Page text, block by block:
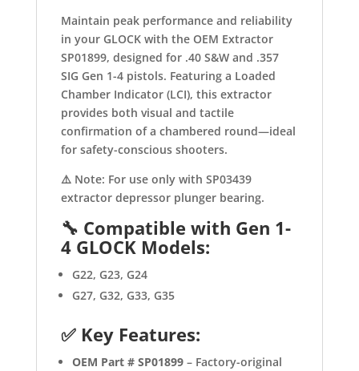
Maintain peak performance and reliability
in your GLOCK with the OEM Extractor
SP01899, designed for .40 S&W and .357
SIG Gen 1-4 pistols. Featuring a Loaded
Chamber Indicator (LCI), this extractor
provides both visual and tactile
confirmation of a chambered round—ideal
for safety-conscious shooters.
⚠️ Note: For use only with SP03439
extractor depressor plunger bearing.
🔧 Compatible with Gen 1-
4 GLOCK Models:
G22, G23, G24
G27, G32, G33, G35
✅ Key Features:
OEM Part # SP01899– Factory-original